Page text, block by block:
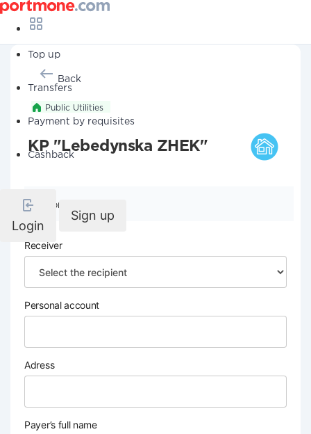
Top up
Transfers
Payment by requisites
Cashback
Login
Sign up
Back
Public Utilities
KP "Lebedynska ZHEK"
Company details
Receiver
Personal account
Adress
Payer’s full name